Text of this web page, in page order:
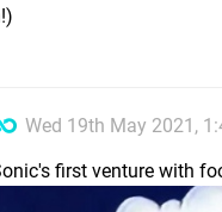
Wed 19th May 2021,
first venture with